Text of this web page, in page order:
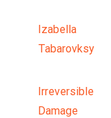
Izabella
Tabarovksy
Irreversible
Damage